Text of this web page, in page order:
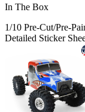
In The Box
1/10 Pre-Cut/Pre-
Detailed Sticker